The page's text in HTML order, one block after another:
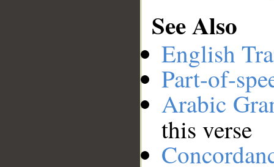
See Also
English
Part-of-
Arabic
this verse